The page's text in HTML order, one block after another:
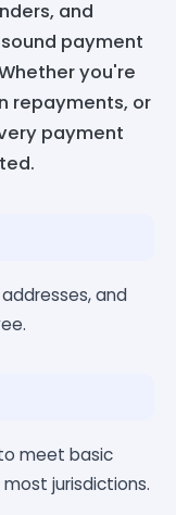
and
payment
you're
repayments, or
payment
and
meet basic
jurisdictions.